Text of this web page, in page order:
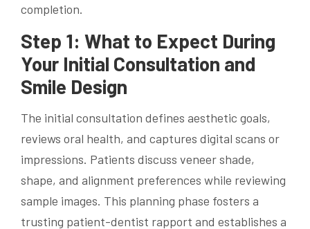
completion.
Step 1: What to Expect During
Your Initial Consultation and
Smile Design
The initial consultation defines aesthetic goals,
reviews oral health, and captures digital scans or
impressions. Patients discuss veneer shade,
shape, and alignment preferences while reviewing
sample images. This planning phase fosters a
trusting patient-dentist rapport and establishes a